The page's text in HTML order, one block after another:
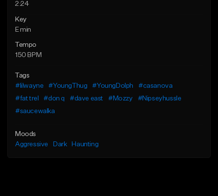
2:24
Key
E min
Tempo
150 BPM
Tags
#lilwayne
#YoungThug #YoungDolph
#casanova
#fat trel
#don q #dave east #Mozzy
#Nipseyhussle
#saucewalka
Moods
Aggressive
Dark Haunting